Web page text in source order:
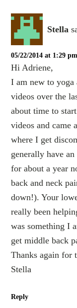
Stella
05/22/2014 at 1:29 pm
Hi Adriene,
I am new to yoga
videos over the
about time to
videos and came
where I get
generally have
for about a year
back and neck
down!). Your
really been
was something I
get middle back
Thanks again for
Stella
Reply